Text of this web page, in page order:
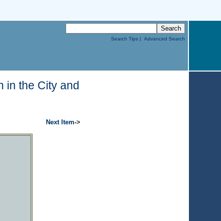
Advanced Search
Search Tips |
in the City and
Next Item->